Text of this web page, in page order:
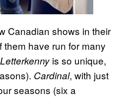
Canadian shows in their
them have run for many
Letterkenny is so unique,
Cardinal, with just
seasons (six a